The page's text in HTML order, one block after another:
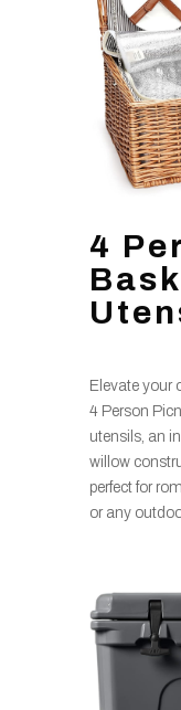
4
Elevate your
4 Person
utensils, an
willow
perfect for
or any